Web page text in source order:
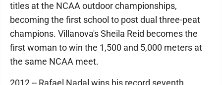
titles at the NCAA outdoor championships,
becoming the first school to post dual three-peat
champions. Villanova's Sheila Reid becomes the
first woman to win the 1,500 and 5,000 meters at
the same NCAA meet.
2012 -- Rafael Nadal wins his record seventh